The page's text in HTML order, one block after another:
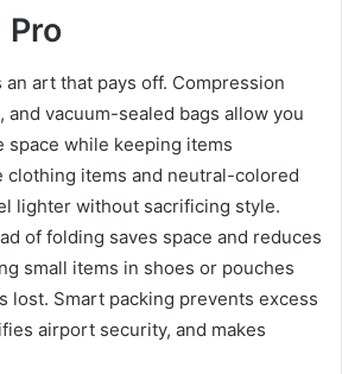
Pro
art that pays off. Compression
and vacuum-sealed bags allow you
space while keeping items
clothing items and neutral-colored
lighter without sacrificing style.
of folding saves space and reduces
small items in shoes or pouches
lost. Smart packing prevents excess
airport security, and makes